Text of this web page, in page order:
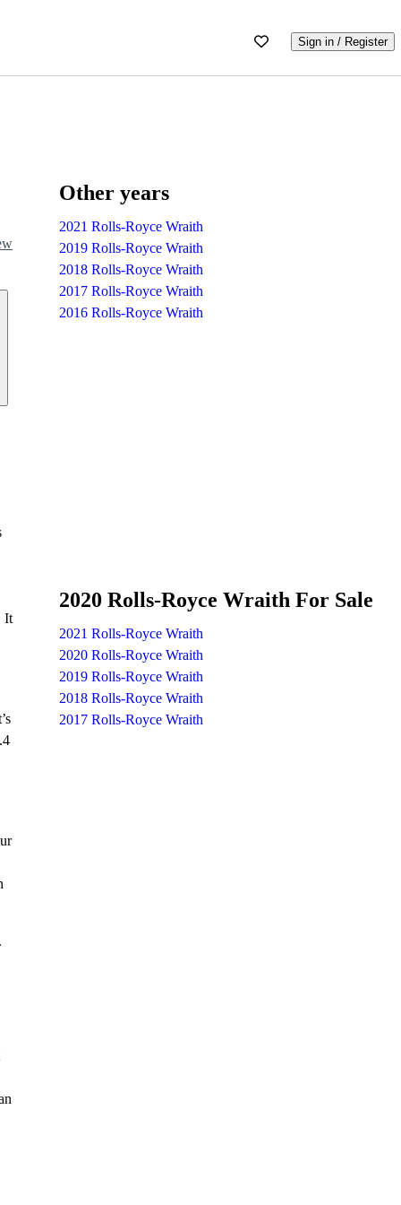
Sign in / Register
It
Other years
2021 Rolls-Royce Wraith
2019 Rolls-Royce Wraith
2018 Rolls-Royce Wraith
2017 Rolls-Royce Wraith
2016 Rolls-Royce Wraith
2020 Rolls-Royce Wraith For Sale
2021 Rolls-Royce Wraith
2020 Rolls-Royce Wraith
2019 Rolls-Royce Wraith
2018 Rolls-Royce Wraith
2017 Rolls-Royce Wraith